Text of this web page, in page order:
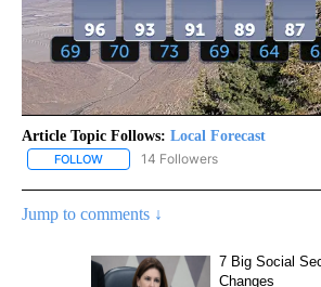
Article Topic Follows: Local Forecast
FOLLOW FOLLOW "LOCAL FORECAST" TO
14 Followers
Jump to comments ↓